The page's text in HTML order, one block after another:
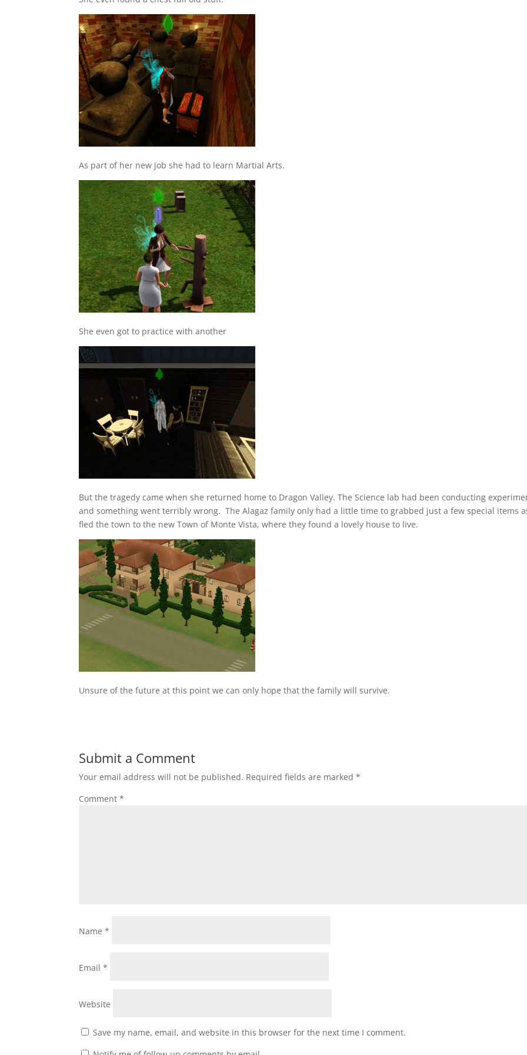
As part of her new job she had to learn Martial Arts.
She even got to practice with another
But the tragedy came when she returned home to Dragon Valley. The Science lab had been conducting
and something went terribly wrong. The Alagaz family only had a little time to grabbed just a few special items
fled the town to the new Town of Monte Vista, where they found a lovely house to live.
Unsure of the future at this point we can only hope that the family will survive.
Submit a Comment
Your email address will not be published. Required fields are marked*
Comment*
Name*
Email*
Website
Save my name, email, and website in this browser for the next time I comment.